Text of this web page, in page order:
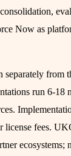
Now as
from
run 6-18
license fees.
ecosystems;